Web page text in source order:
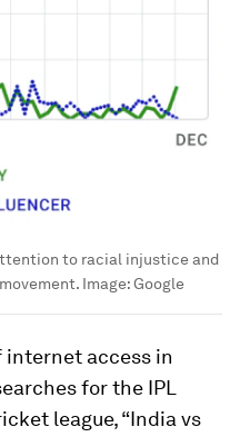
to racial injustice and
Image:Google
access in
for the IPL
league, “India vs